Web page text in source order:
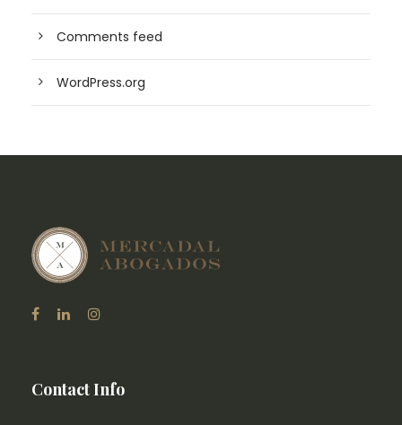
Comments feed
WordPress.org
Contact Info